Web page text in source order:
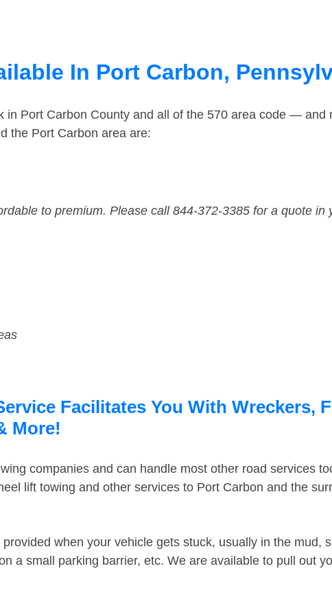
In Port Carbon,
in Port Carbon County and all of the 570 area code — and
the Port Carbon area are:
to premium. Please call 844-372-3385 for a quote in
Facilitates You With Wreckers,
More!
companies and can handle most other road services
lift towing and other services to Port Carbon and the
when your vehicle gets stuck, usually in the mud,
a small parking barrier, etc. We are available to pull out